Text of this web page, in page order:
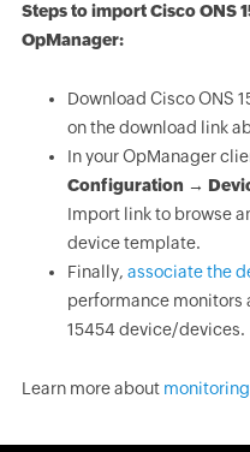
Steps to import Cisco ONS
OpManager:
Download Cisco ONS
on the download link
In your OpManager
Configuration →
Import link to browse
device template.
Finally, associate the
performance monitors
15454 device/devices.
Learn more about